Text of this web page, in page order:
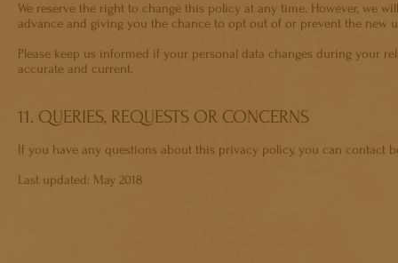
We reserve the right to change this policy at any time. However, we
advance and giving you the chance to opt out of or prevent the new
Please keep us informed if your personal data changes during your
accurate and current.
11. QUERIES, REQUESTS OR CONCERNS
If you have any questions about this privacy policy, you can contact
Last updated: May 2018